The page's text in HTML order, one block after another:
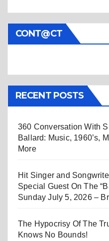
CONT@CT
RECENT POSTS
360 Conversation With
Ballard: Music, 1960’s,
More
Hit Singer and
Special Guest On The
Sunday July 5, 2026 –
The Hypocrisy Of The
Knows No Bounds!